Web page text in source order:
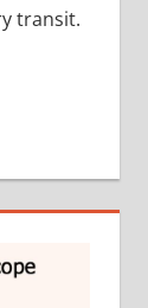
transit.